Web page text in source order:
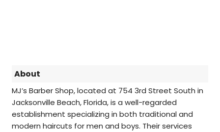
About
MJ’s Barber Shop, located at 754 3rd Street South in
Jacksonville Beach, Florida, is a well-regarded
establishment specializing in both traditional and
modern haircuts for men and boys. Their services